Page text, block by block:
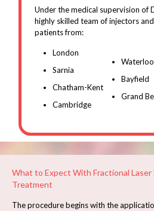
Under the medical supervision of
highly skilled team of injectors
patients from:
London
Sarnia
Chatham-Kent
Cambridge
Waterloo
Bayfield
Grand
What to Expect With Fractional Laser
Treatment
The procedure begins with the